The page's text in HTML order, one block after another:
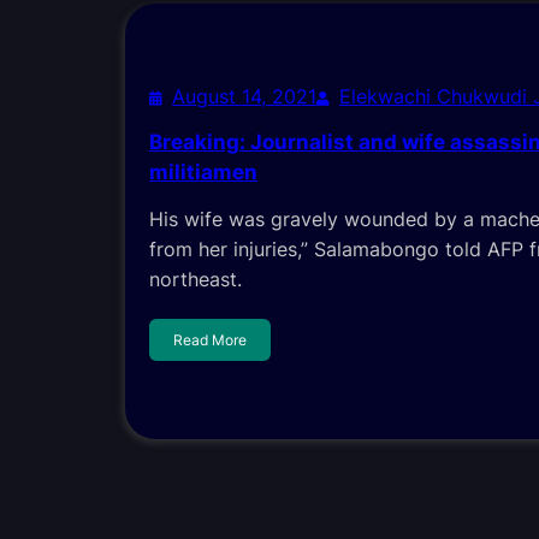
August 14, 2021
Elekwachi Chukwudi
Breaking: Journalist and wife
militiamen
His wife was gravely wounded by a
from her injuries,” Salamabongo told AFP
northeast.
Read More